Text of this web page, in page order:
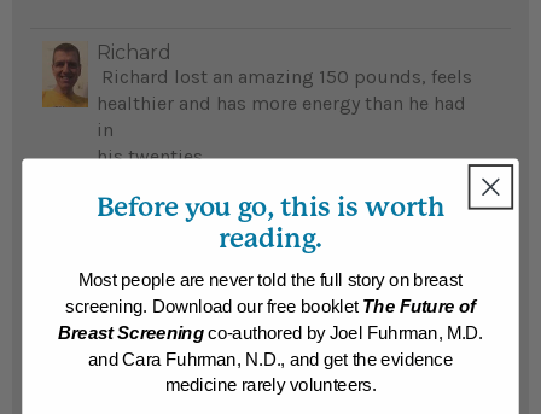
Richard
Richard lost an amazing 150 pounds, feels
healthier and has more energy than he had
in
his twenties
Results may vary.
Muriel
Kimberly lost 60 pounds and no longer
suffers with eczema; her mom lost 142
pounds and is free of diabetes and monthly
urinary tract infections...
Before you go, this is worth
reading.
Most people are never told the full story on breast
screening. Download our free booklet The Future of
Breast Screeningco-authored by Joel Fuhrman, M.D.
and Cara Fuhrman, N.D., and get the evidence
medicine rarely volunteers.